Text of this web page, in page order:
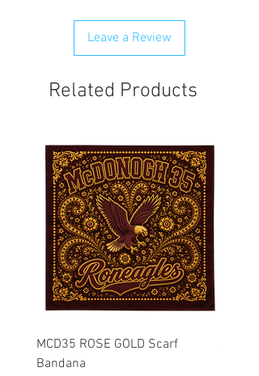
Leave a Review
Related Products
MCD35 ROSE GOLD Scarf
Bandana
JFK